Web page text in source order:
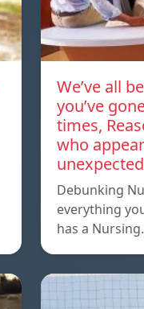
We’ve all
you’ve
times,
who
Debunking
everything
has a